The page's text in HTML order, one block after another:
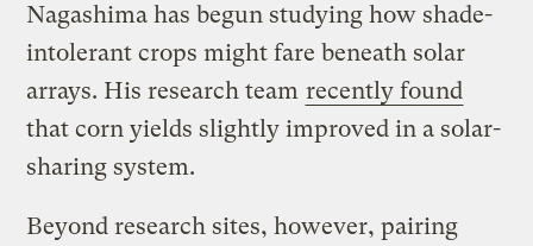
Nagashima has begun studying how shade-
intolerant crops might fare beneath solar
arrays. His research team recently found
that corn yields slightly improved in a solar-
sharing system.
Beyond research sites, however, pairing